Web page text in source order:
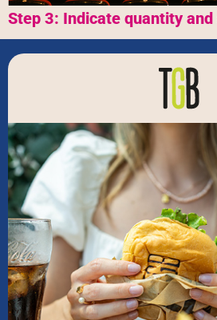
Step 3: Indicate quantity